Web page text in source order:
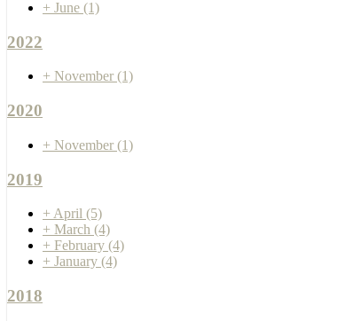
+ June (1)
2022
+ November (1)
2020
+ November (1)
2019
+ April (5)
+ March (4)
+ February (4)
+ January (4)
2018